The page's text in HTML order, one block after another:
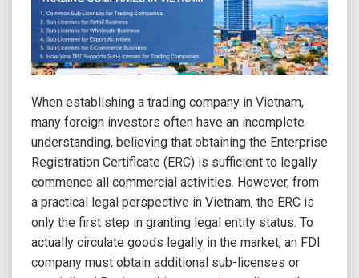
When establishing a trading company in Vietnam,
many foreign investors often have an incomplete
understanding, believing that obtaining the Enterprise
Registration Certificate (ERC) is sufficient to legally
commence all commercial activities. However, from
a practical legal perspective in Vietnam, the ERC is
only the first step in granting legal entity status. To
actually circulate goods legally in the market, an FDI
company must obtain additional sub-licenses or